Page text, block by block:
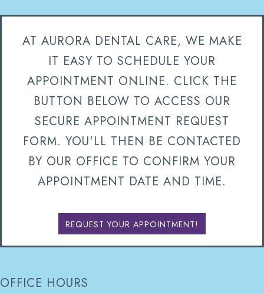
AT AURORA DENTAL CARE, WE MAKE
IT EASY TO SCHEDULE YOUR
APPOINTMENT ONLINE. CLICK THE
BUTTON BELOW TO ACCESS OUR
SECURE APPOINTMENT REQUEST
FORM. YOU'LL THEN BE CONTACTED
BY OUR OFFICE TO CONFIRM YOUR
APPOINTMENT DATE AND TIME.
REQUEST YOUR APPOINTMENT!
OFFICE HOURS